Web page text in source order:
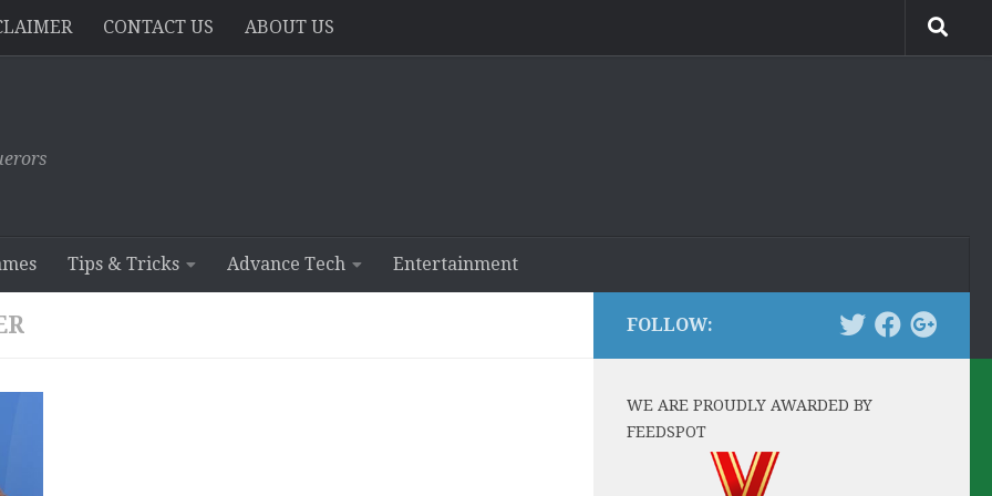
CONTACT US ABOUT US
Tips & Tricks Advance Tech Entertainment
FOLLOW:
WE ARE PROUDLY AWARDED BY
FEEDSPOT